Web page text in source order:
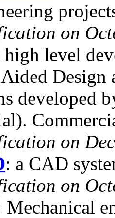
on
high level
developed
on
: a CAD
on
Mechanical